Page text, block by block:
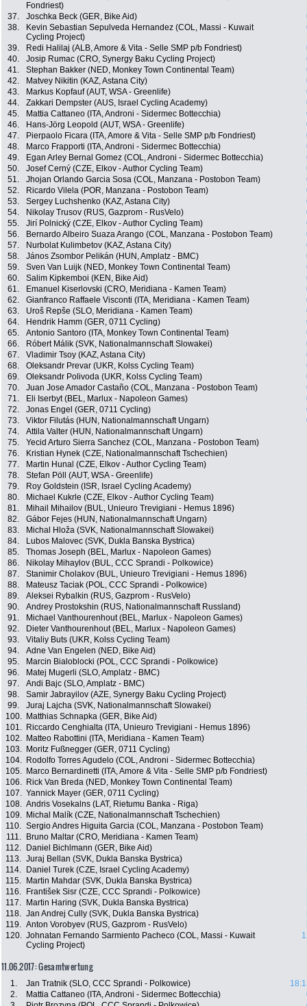
Fondriest)
37. Joschka Beck (GER, Bike Aid)
38.
Kevin Sebastian Sepulveda Hernandez (COL, Massi - Kuwait
Cycling Project)
39. Redi Halilaj (ALB, Amore & Vita - Selle SMP p/b Fondriest)
40.
Josip Rumac (CRO, Synergy Baku Cycling Project)
41.
Stephan Bakker (NED, Monkey Town Continental Team)
42.
Matvey Nikitin (KAZ, Astana City)
43.
Markus Kopfauf (AUT, WSA - Greenlife)
44.
Zakkari Dempster (AUS, Israel Cycling Academy)
45.
Mattia Cattaneo (ITA, Androni - Sidermec Bottecchia)
46.
Hans-Jörg Leopold (AUT, WSA - Greenlife)
47.
Pierpaolo Ficara (ITA, Amore & Vita - Selle SMP p/b Fondriest)
48.
Marco Frapporti (ITA, Androni - Sidermec Bottecchia)
49.
Egan Arley Bernal Gomez (COL, Androni - Sidermec Bottecchia)
50.
Josef Cerný (CZE, Elkov - Author Cycling Team)
51.
Jhojan Orlando Garcia Sosa (COL, Manzana - Postobon Team)
52.
Ricardo Vilela (POR, Manzana - Postobon Team)
53.
Sergey Luchshenko (KAZ, Astana City)
54.
Nikolay Trusov (RUS, Gazprom - RusVelo)
55.
Jirí Polnický (CZE, Elkov - Author Cycling Team)
56.
Bernardo Albeiro Suaza Arango (COL, Manzana - Postobon Team)
57.
Nurbolat Kulimbetov (KAZ, Astana City)
58.
János Zsombor Pelikán (HUN, Amplatz - BMC)
59.
Sven Van Luijk (NED, Monkey Town Continental Team)
60.
Salim Kipkemboi (KEN, Bike Aid)
61.
Emanuel Kiserlovski (CRO, Meridiana - Kamen Team)
62.
Gianfranco Raffaele Visconti (ITA, Meridiana - Kamen Team)
63.
Uroš Repše (SLO, Meridiana - Kamen Team)
64.
Hendrik Hamm (GER, 0711 Cycling)
65.
Antonio Santoro (ITA, Monkey Town Continental Team)
66.
Róbert Málik (SVK, Nationalmannschaft Slowakei)
67.
Vladimir Tsoy (KAZ, Astana City)
68.
Oleksandr Prevar (UKR, Kolss Cycling Team)
69.
Oleksandr Polivoda (UKR, Kolss Cycling Team)
70.
Juan Jose Amador Castaño (COL, Manzana - Postobon Team)
71.
Eli Iserbyt (BEL, Marlux - Napoleon Games)
72.
Jonas Engel (GER, 0711 Cycling)
73.
Viktor Filutás (HUN, Nationalmannschaft Ungarn)
74.
Attila Valter (HUN, Nationalmannschaft Ungarn)
75.
Yecid Arturo Sierra Sanchez (COL, Manzana - Postobon Team)
76.
Kristian Hynek (CZE, Nationalmannschaft Tschechien)
77.
Martin Hunal (CZE, Elkov - Author Cycling Team)
78.
Stefan Pöll (AUT, WSA - Greenlife)
79.
Roy Goldstein (ISR, Israel Cycling Academy)
80.
Michael Kukrle (CZE, Elkov - Author Cycling Team)
81.
Mihail Mihailov (BUL, Unieuro Trevigiani - Hemus 1896)
82.
Gábor Fejes (HUN, Nationalmannschaft Ungarn)
83.
Michal Hloža (SVK, Nationalmannschaft Slowakei)
84.
Lubos Malovec (SVK, Dukla Banska Bystrica)
85.
Thomas Joseph (BEL, Marlux - Napoleon Games)
86.
Nikolay Mihaylov (BUL, CCC Sprandi - Polkowice)
87.
Stanimir Cholakov (BUL, Unieuro Trevigiani - Hemus 1896)
88.
Mateusz Taciak (POL, CCC Sprandi - Polkowice)
89.
Aleksei Rybalkin (RUS, Gazprom - RusVelo)
90.
Andrey Prostokshin (RUS, Nationalmannschaft Russland)
91.
Michael Vanthourenhout (BEL, Marlux - Napoleon Games)
92.
Dieter Vanthourenhout (BEL, Marlux - Napoleon Games)
93.
Vitaliy Buts (UKR, Kolss Cycling Team)
94.
Adne Van Engelen (NED, Bike Aid)
95.
Marcin Bialoblocki (POL, CCC Sprandi - Polkowice)
96.
Matej Mugerli (SLO, Amplatz - BMC)
97.
Andi Bajc (SLO, Amplatz - BMC)
98.
Samir Jabrayilov (AZE, Synergy Baku Cycling Project)
99.
Juraj Lajcha (SVK, Nationalmannschaft Slowakei)
100.
Matthias Schnapka (GER, Bike Aid)
101.
Riccardo Cenghialta (ITA, Unieuro Trevigiani - Hemus 1896)
102.
Matteo Rabottini (ITA, Meridiana - Kamen Team)
103.
Moritz Fußnegger (GER, 0711 Cycling)
104.
Rodolfo Torres Agudelo (COL, Androni - Sidermec Bottecchia)
105.
Marco Bernardinetti (ITA, Amore & Vita - Selle SMP p/b Fondriest)
106.
Rick Van Breda (NED, Monkey Town Continental Team)
107. Yannick Mayer (GER, 0711 Cycling)
108. Andris Vosekalns (LAT, Rietumu Banka - Riga)
109.
Michal Malík (CZE, Nationalmannschaft Tschechien)
110. Sergio Andres Higuita Garcia (COL, Manzana - Postobon Team)
111.
Bruno Maltar (CRO, Meridiana - Kamen Team)
112.
Daniel Bichlmann (GER, Bike Aid)
113. Juraj Bellan (SVK, Dukla Banska Bystrica)
114.
Daniel Turek (CZE, Israel Cycling Academy)
115.
Martin Mahdar (SVK, Dukla Banska Bystrica)
116.
František Sisr (CZE, CCC Sprandi - Polkowice)
117.
Martin Haring (SVK, Dukla Banska Bystrica)
118. Jan Andrej Cully (SVK, Dukla Banska Bystrica)
119. Anton Vorobyev (RUS, Gazprom - RusVelo)
120. Johnatan Fernando Sarmiento Pacheco (COL, Massi - Kuwait
Cycling Project)
11.06.2017: Gesamtwertung
1. Jan Tratnik (SLO, CCC Sprandi - Polkowice)
2.
Mattia Cattaneo (ITA, Androni - Sidermec Bottecchia)